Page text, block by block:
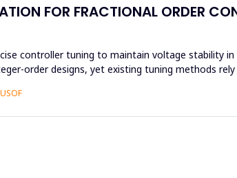
FOR FRACTIONAL ORDER
controller tuning to maintain voltage stability
order designs, yet existing tuning methods